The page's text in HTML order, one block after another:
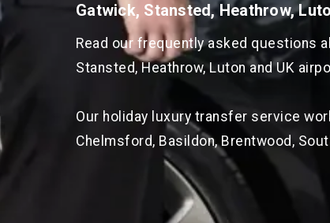
Gatwick, Stansted, Heathrow,
Read our frequently asked questions
Stansted, Heathrow, Luton and UK
Our holiday luxury transfer service
Chelmsford, Basildon, Brentwood,